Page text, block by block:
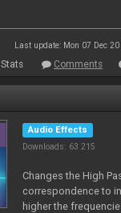
Last update: Mon 07 Dec
Stats Comments
Audio Effects
Downloads: 63 215
Changes the High
correspondence to
higher the